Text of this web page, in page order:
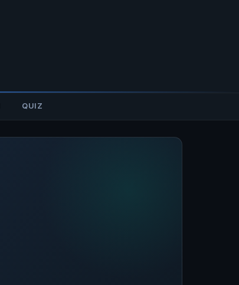
QUIZ